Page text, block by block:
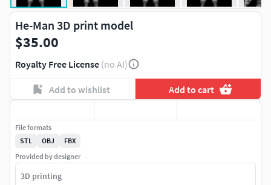
He-Man 3D print model
$35.00
Royalty Free License (no AI)
Add to wishlist Add to cart
File formats
STL
OBJ
FBX
Provided by designer
3D printing